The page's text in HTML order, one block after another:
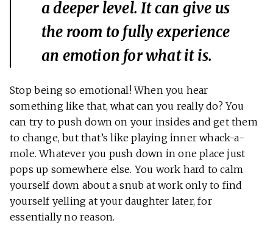
a deeper level. It can give us
the room to fully experience
an emotion for what it is.
Stop being so emotional! When you hear
something like that, what can you really do? You
can try to push down on your insides and get them
to change, but that’s like playing inner whack-a-
mole. Whatever you push down in one place just
pops up somewhere else. You work hard to calm
yourself down about a snub at work only to find
yourself yelling at your daughter later, for
essentially no reason.